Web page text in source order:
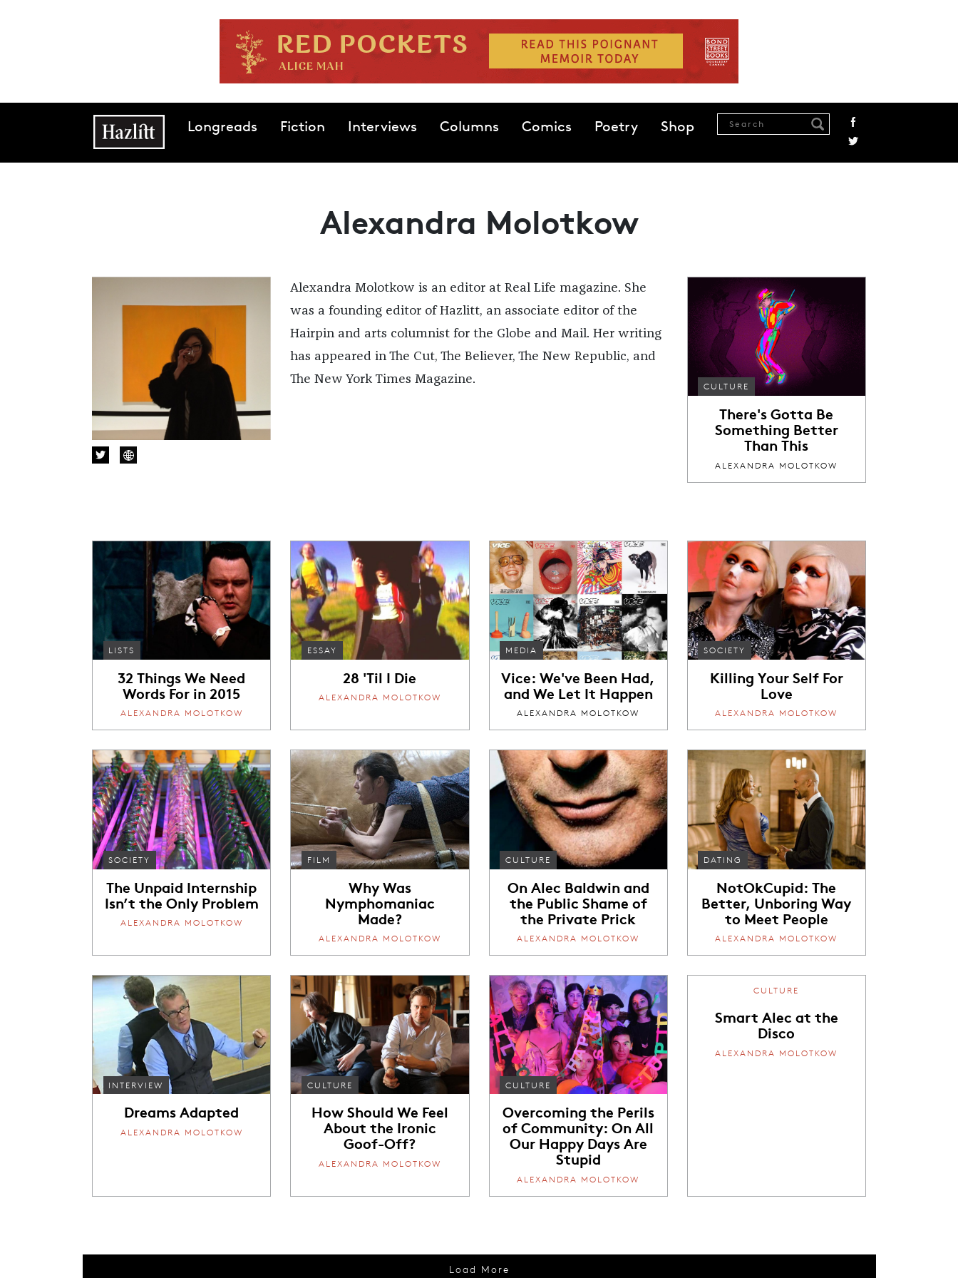
Main navigationLongreads Fiction Interviews Columns Comics Poetry Shop
Alexandra Molotkow
Alexandra Molotkow is an editor at Real Life magazine. She
was a founding editor of Hazlitt, an associate editor of the
Hairpin and arts columnist for the Globe and Mail. Her writing
has appeared in The Cut, The Believer, The New Republic, and
The New York Times Magazine.
CULTURE
There's Gotta Be
Something Better
Than This
ALEXANDRA MOLOTKOW
LISTS
32 Things We Need
Words For in 2015
ALEXANDRA MOLOTKOW
ESSAY
28 'Til I Die
ALEXANDRA MOLOTKOW
MEDIA
Vice: We've Been Had,
and We Let It Happen
ALEXANDRA MOLOTKOW
SOCIETY
Killing Your Self For
Love
ALEXANDRA MOLOTKOW
SOCIETY
The Unpaid Internship
Isn’t the Only Problem
ALEXANDRA MOLOTKOW
FILM
Why Was
Nymphomaniac
Made?
ALEXANDRA MOLOTKOW
CULTURE
On Alec Baldwin and
the Public Shame of
the Private Prick
ALEXANDRA MOLOTKOW
DATING
NotOkCupid: The
Better, Unboring Way
to Meet People
ALEXANDRA MOLOTKOW
INTERVIEW
Dreams Adapted
ALEXANDRA MOLOTKOW
CULTURE
How Should We Feel
About the Ironic
Goof-Off?
ALEXANDRA MOLOTKOW
CULTURE
Overcoming the Perils
of Community: On All
Our Happy Days Are
Stupid
ALEXANDRA MOLOTKOW
CULTURE
Smart Alec at the
Disco
ALEXANDRA MOLOTKOW
Load More